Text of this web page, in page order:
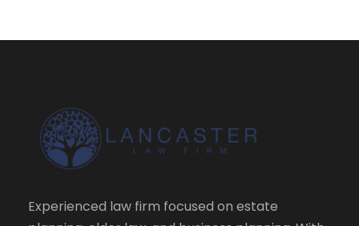
Experienced law firm focused on estate